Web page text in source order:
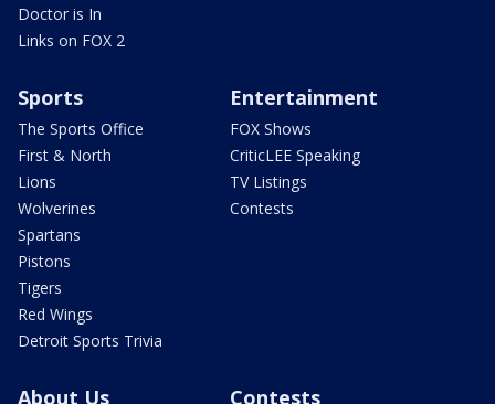
Doctor is In
Links on FOX 2
Sports
The Sports Office
First & North
Lions
Wolverines
Spartans
Pistons
Tigers
Red Wings
Detroit Sports Trivia
Entertainment
FOX Shows
CriticLEE Speaking
TV Listings
Contests
About Us Contests